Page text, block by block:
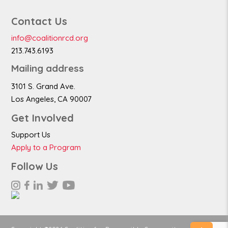
Contact Us
info@coalitionrcd.org
213.743.6193
Mailing address
3101 S. Grand Ave.
Los Angeles, CA 90007
Get Involved
Support Us
Apply to a Program
Follow Us